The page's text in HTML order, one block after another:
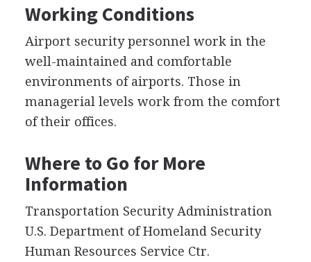
Working Conditions
Airport security personnel work in the
well-maintained and comfortable
environments of airports. Those in
managerial levels work from the comfort
of their offices.
Where to Go for More
Information
Transportation Security Administration
U.S. Department of Homeland Security
Human Resources Service Ctr.